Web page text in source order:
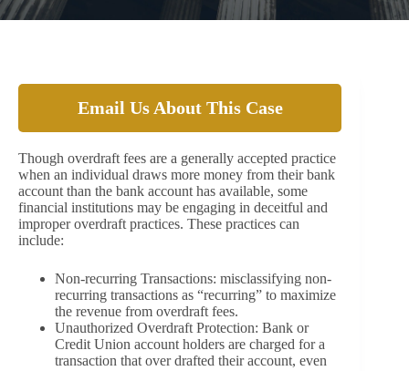
Email Us About This Case
Though overdraft fees are a generally accepted practice
when an individual draws more money from their bank
account than the bank account has available, some
financial institutions may be engaging in deceitful and
improper overdraft practices. These practices can
include:
Non-recurring Transactions: misclassifying non-
recurring transactions as “recurring” to maximize
the revenue from overdraft fees.
Unauthorized Overdraft Protection: Bank or
Credit Union account holders are charged for a
transaction that over drafted their account, even